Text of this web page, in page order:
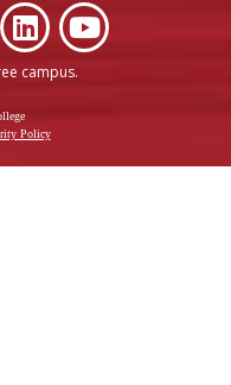
campus.
Policy